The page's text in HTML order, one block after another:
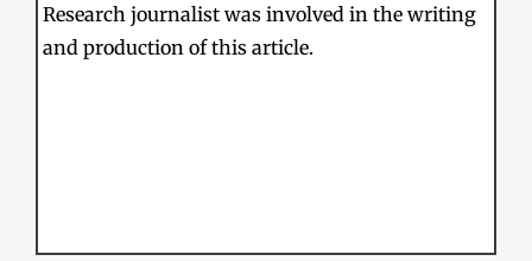
Research journalist was involved in the writing
and production of this article.